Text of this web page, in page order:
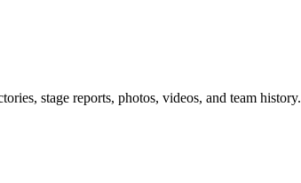
stage reports, photos, videos, and team history.